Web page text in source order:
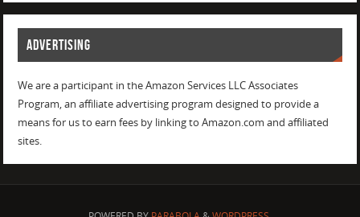
ADVERTISING
We are a participant in the Amazon Services LLC Associates
Program, an affiliate advertising program designed to provide a
means for us to earn fees by linking to Amazon.com and affiliated
sites.